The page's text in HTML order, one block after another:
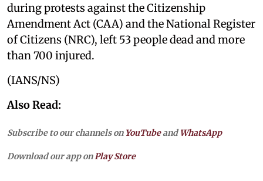
during protests against the Citizenship
Amendment Act (CAA) and the National Register
of Citizens (NRC), left 53 people dead and more
than 700 injured.
(IANS/NS)
Also Read:
Subscribe to our channels on YouTubeandWhatsApp
Download our app on Play Store